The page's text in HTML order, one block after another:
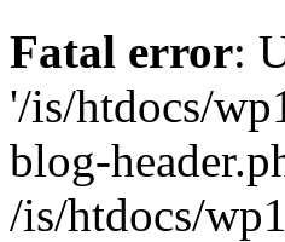
Fatal error:
'/is/htdocs/
blog-
/is/htdocs/